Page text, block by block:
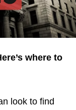
where to
look to find